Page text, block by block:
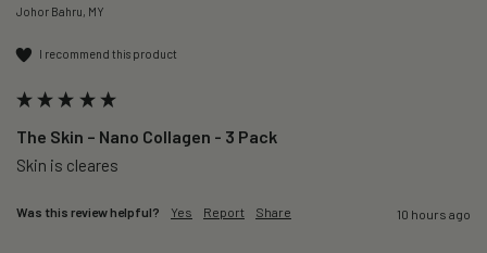
Johor Bahru, MY
I recommend this product
The Skin – Nano Collagen - 3 Pack
Skin is cleares
Was this review helpful? Yes Report Share 10 hours ago